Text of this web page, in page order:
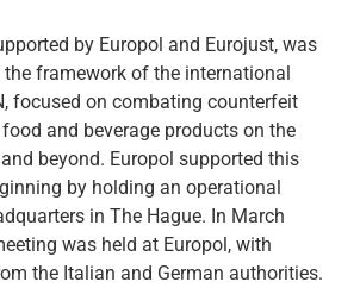
by Europol and Eurojust, was
framework of the international
focused on combating counterfeit
and beverage products on the
beyond. Europol supported this
by holding an operational
in The Hague. In March
was held at Europol, with
the Italian and German authorities.